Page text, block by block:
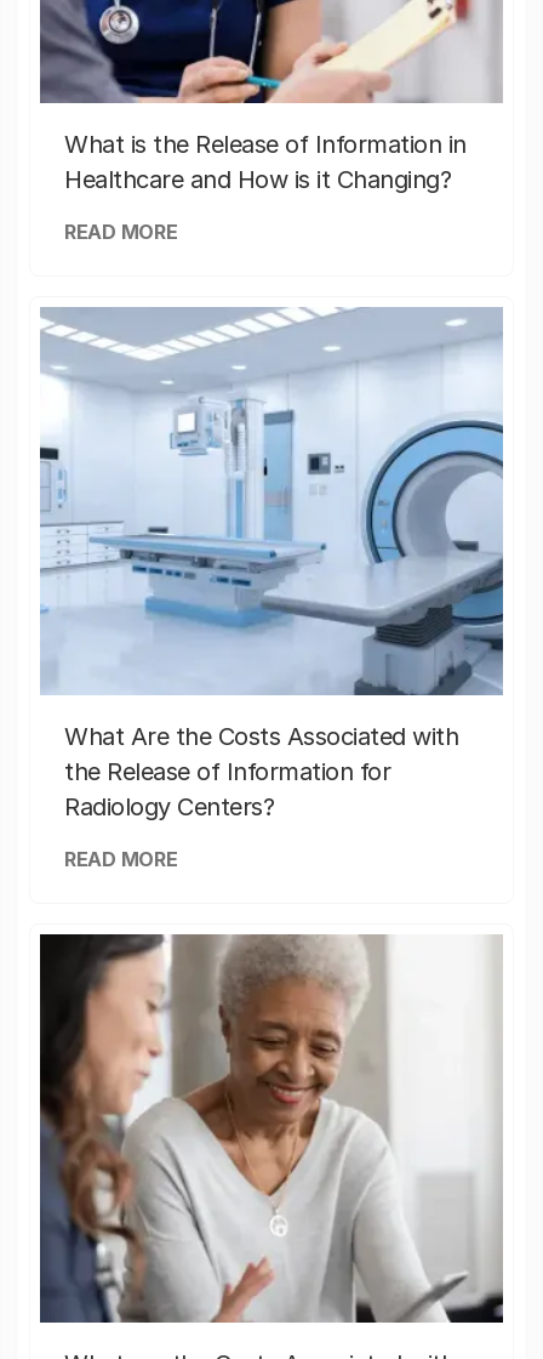
What is the Release of Information in
Healthcare and How is it Changing?
READ MORE
What Are the Costs Associated with
the Release of Information for
Radiology Centers?
READ MORE